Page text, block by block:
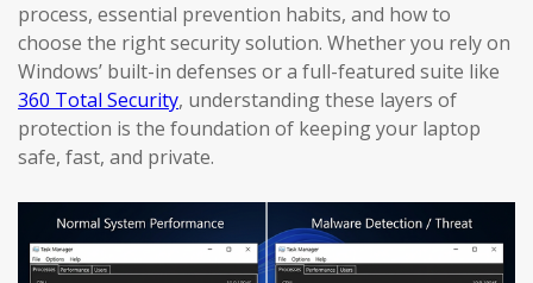
process, essential prevention habits, and how to
choose the right security solution. Whether you rely on
Windows’ built-in defenses or a full-featured suite like
360 Total Security, understanding these layers of
protection is the foundation of keeping your laptop
safe, fast, and private.